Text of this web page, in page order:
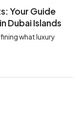
Your Guide
Dubai Islands
what luxury